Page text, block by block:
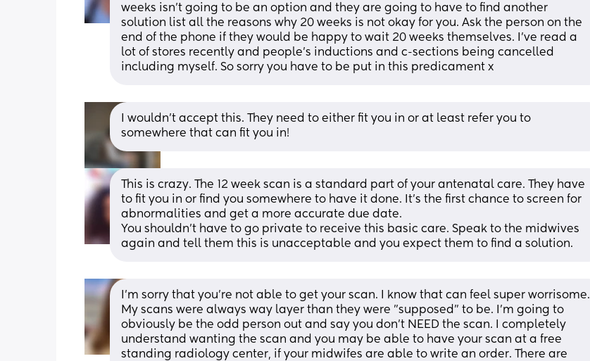
weeks isn’t going to be an option and they are going to have to find another
solution list all the reasons why 20 weeks is not okay for you. Ask the person on the
end of the phone if they would be happy to wait 20 weeks themselves. I’ve read a
lot of stores recently and people’s inductions and c-sections being cancelled
including myself. So sorry you have to be put in this predicament x
I wouldn’t accept this. They need to either fit you in or at least refer you to
somewhere that can fit you in!
This is crazy. The 12 week scan is a standard part of your antenatal care. They have
to fit you in or find you somewhere to have it done. It’s the first chance to screen for
abnormalities and get a more accurate due date.
You shouldn’t have to go private to receive this basic care. Speak to the midwives
again and tell them this is unacceptable and you expect them to find a solution.
I'm sorry that you're not able to get your scan. I know that can feel super worrisome.
My scans were always way layer than they were "supposed" to be. I'm going to
obviously be the odd person out and say you don't NEED the scan. I completely
understand wanting the scan and you may be able to have your scan at a free
standing radiology center, if your midwifes are able to write an order. There are